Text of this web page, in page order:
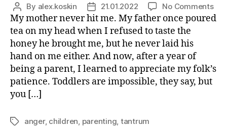
Post
author
By alex.koskin
Post
date
21.01.2022 No Commentson
My mother never hit me. My father once poured
tea on my head when I refused to taste the
honey he brought me, but he never laid his
hand on me either. And now, after a year of
being a parent, I learned to appreciate my folk’s
patience. Toddlers are impossible, they say, but
you […]
Tagsanger, children, parenting, tantrum